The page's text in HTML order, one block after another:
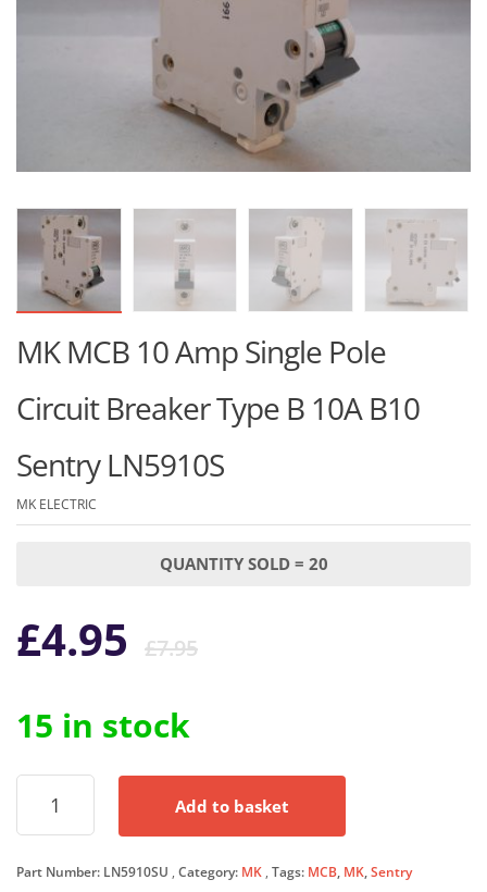
MK MCB 10 Amp Single Pole
Circuit Breaker Type B 10A B10
Sentry LN5910S
MK ELECTRIC
QUANTITY SOLD = 20
£7.95Original
was:
£7.95.
£4.95
Current
is:
£4.95.
15 in stock
MK
10
Single
Add to basket
Part Number: LN5910SU Category: MK Tags: MCB, MK,Sentry